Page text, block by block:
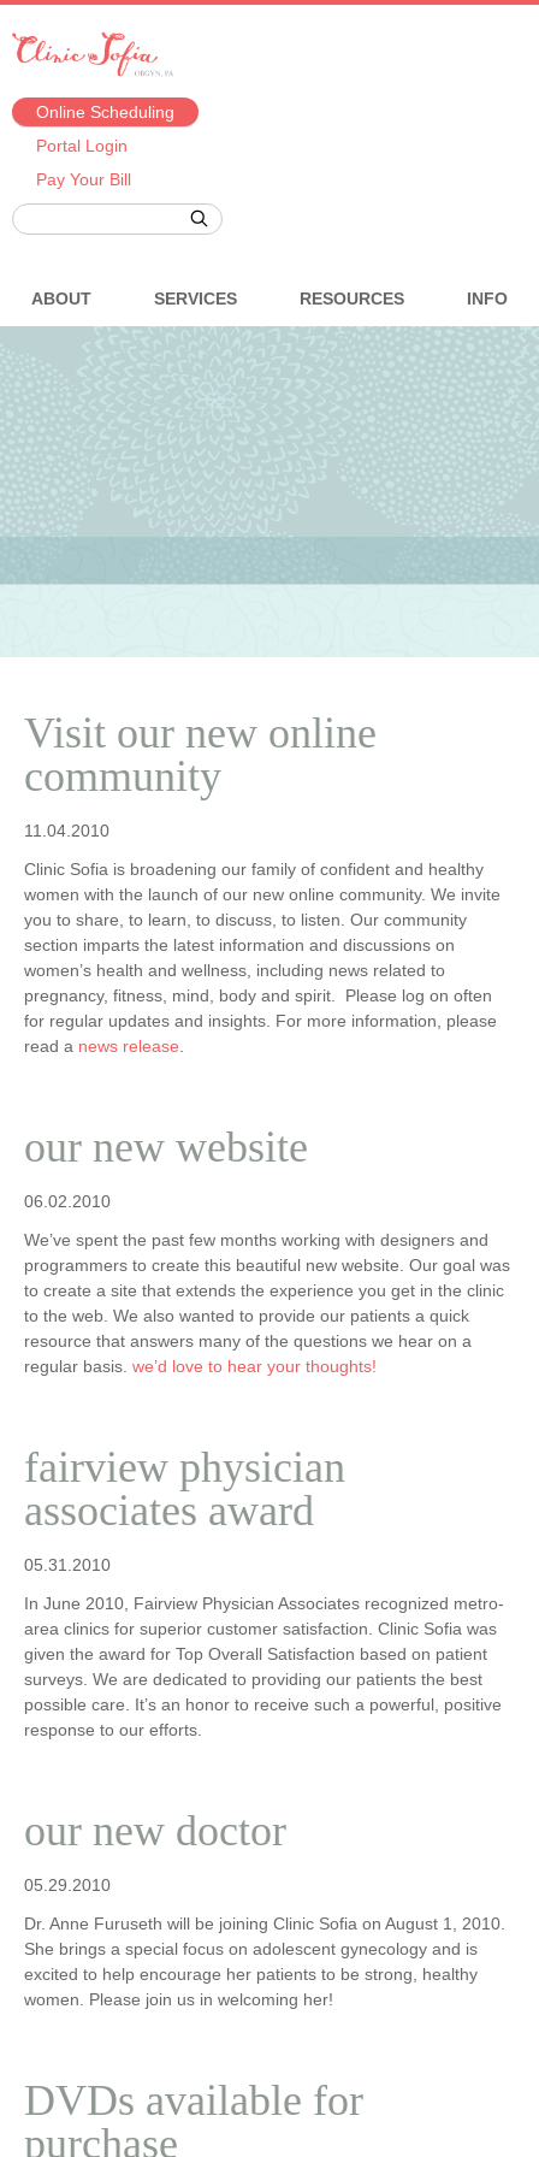
Online Scheduling
Portal Login
Pay Your Bill
ABOUT SERVICES RESOURCES INFO
Visit our new online
community
11.04.2010
Clinic Sofia is broadening our family of confident and healthy
women with the launch of our new online community. We invite
you to share, to learn, to discuss, to listen. Our community
section imparts the latest information and discussions on
women’s health and wellness, including news related to
pregnancy, fitness, mind, body and spirit. Please log on often
for regular updates and insights. For more information, please
read a news release.
our new website
06.02.2010
We’ve spent the past few months working with designers and
programmers to create this beautiful new website. Our goal was
to create a site that extends the experience you get in the clinic
to the web. We also wanted to provide our patients a quick
resource that answers many of the questions we hear on a
regular basis. we’d love to hear your thoughts!
fairview physician
associates award
05.31.2010
In June 2010, Fairview Physician Associates recognized metro-
area clinics for superior customer satisfaction. Clinic Sofia was
given the award for Top Overall Satisfaction based on patient
surveys. We are dedicated to providing our patients the best
possible care. It’s an honor to receive such a powerful, positive
response to our efforts.
our new doctor
05.29.2010
Dr. Anne Furuseth will be joining Clinic Sofia on August 1, 2010.
She brings a special focus on adolescent gynecology and is
excited to help encourage her patients to be strong, healthy
women. Please join us in welcoming her!
DVDs available for
purchase